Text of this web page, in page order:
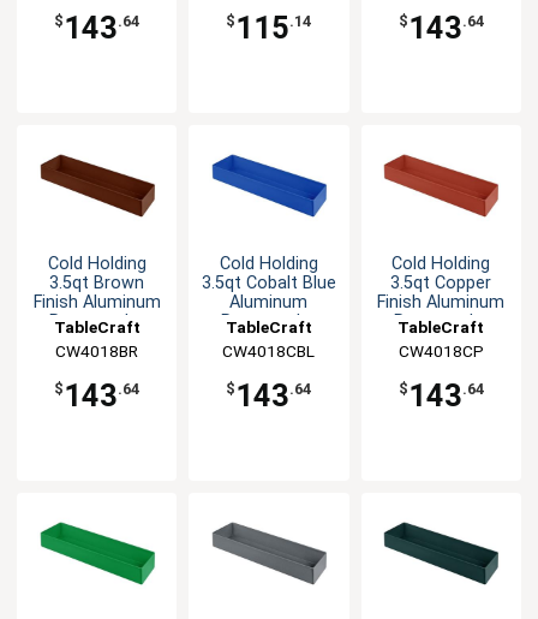
$ 143.64 $ 115.14 $ 143.64
Cold Holding
3.5qt Brown
Finish Aluminum
Rectangular
TableCraft
CW4018BR
$ 143.64
Cold Holding
3.5qt Cobalt Blue
Aluminum
Rectangular
TableCraft
CW4018CBL
$ 143.64
Cold Holding
3.5qt Copper
Finish Aluminum
Rectangular
TableCraft
CW4018CP
$ 143.64